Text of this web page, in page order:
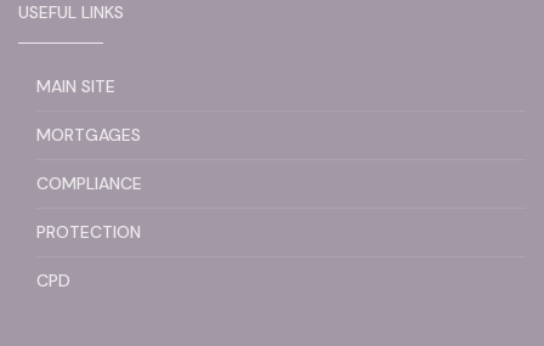
USEFUL LINKS
MAIN SITE
MORTGAGES
COMPLIANCE
PROTECTION
CPD